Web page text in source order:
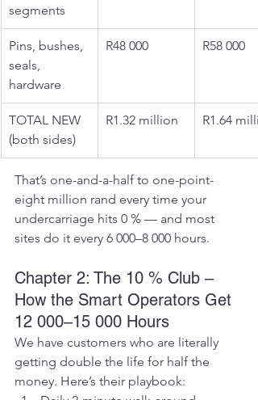
segments
Pins, bushes,
seals,
hardware
R48 000 R58 000
TOTAL NEW
(both sides)
R1.32 million R1.64
That’s one-and-a-half to one-point-
eight million rand every time your
undercarriage hits 0 % — and most
sites do it every 6 000–8 000 hours.
Chapter 2: The 10 % Club –
How the Smart Operators Get
12 000–15 000 Hours
We have customers who are literally
getting double the life for half the
money. Here’s their playbook: